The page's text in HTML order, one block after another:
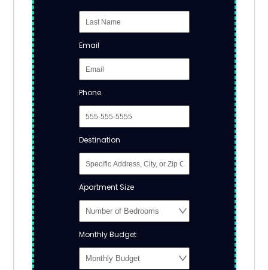
Email
Phone
Destination
Apartment Size
Monthly Budget